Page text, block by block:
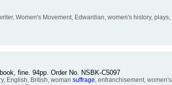
Women's Movement, Edwardian, women's history, plays,
fine. 94pp. Order No. NSBK-C5097
English, British, woman suffrage, enfranchisement, women's